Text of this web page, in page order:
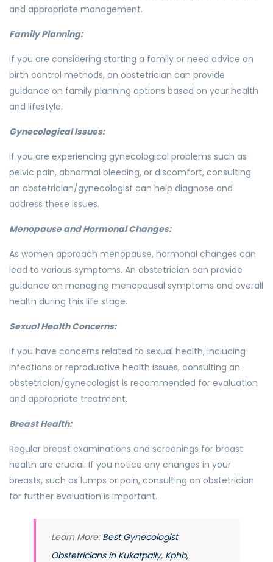
and appropriate management.
Family Planning:
If you are considering starting a family or need advice on
birth control methods, an obstetrician can provide
guidance on family planning options based on your health
and lifestyle.
Gynecological Issues:
If you are experiencing gynecological problems such as
pelvic pain, abnormal bleeding, or discomfort, consulting
an obstetrician/gynecologist can help diagnose and
address these issues.
Menopause and Hormonal Changes:
As women approach menopause, hormonal changes can
lead to various symptoms. An obstetrician can provide
guidance on managing menopausal symptoms and overall
health during this life stage.
Sexual Health Concerns:
If you have concerns related to sexual health, including
infections or reproductive health issues, consulting an
obstetrician/gynecologist is recommended for evaluation
and appropriate treatment.
Breast Health:
Regular breast examinations and screenings for breast
health are crucial. If you notice any changes in your
breasts, such as lumps or pain, consulting an obstetrician
for further evaluation is important.
Learn More: Best Gynecologist
Obstetricians in Kukatpally, Kphb,